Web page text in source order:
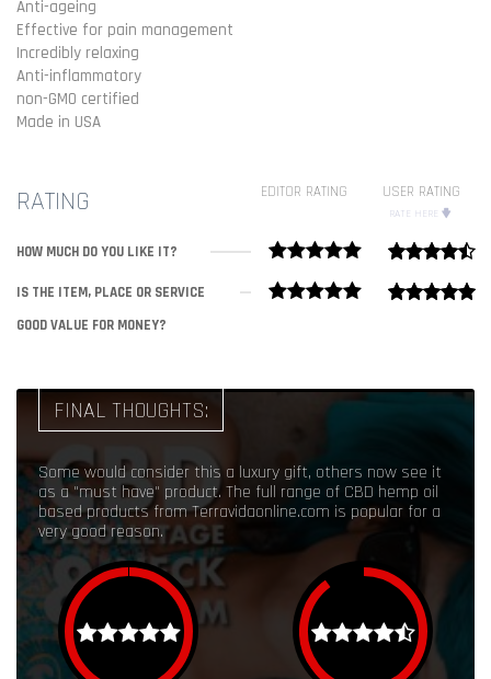
Anti-ageing
Effective for pain management
Incredibly relaxing
Anti-inflammatory
non-GMO certified
Made in USA
RATING EDITOR RATING USER RATING
RATE HERE
HOW MUCH DO YOU LIKE IT?
IS THE ITEM, PLACE OR SERVICE
GOOD VALUE FOR MONEY?
FINAL THOUGHTS:
Some would consider this a luxury gift, others now see it
as a "must have" product. The full range of CBD hemp oil
based products from Terravidaonline.com is popular for a
very good reason.